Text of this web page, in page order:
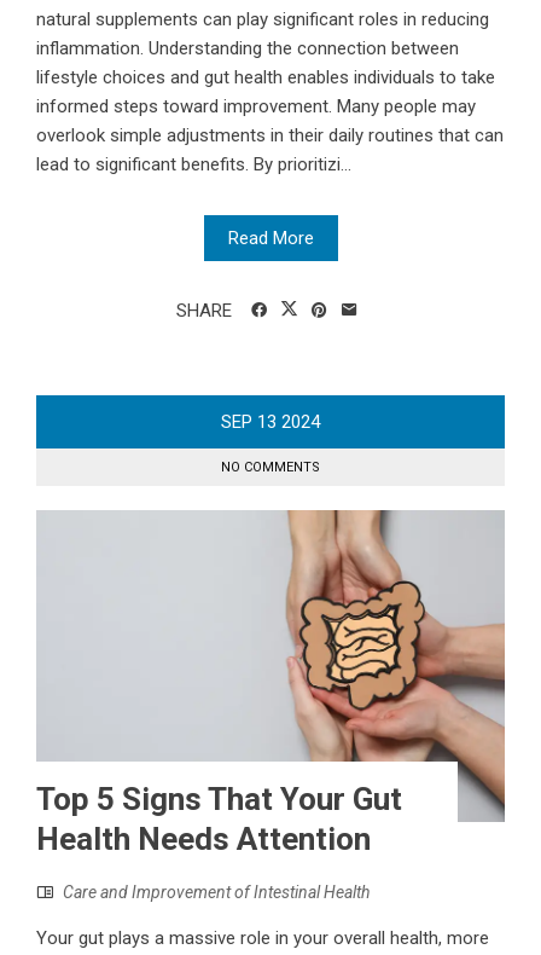
natural supplements can play significant roles in reducing
inflammation. Understanding the connection between
lifestyle choices and gut health enables individuals to take
informed steps toward improvement. Many people may
overlook simple adjustments in their daily routines that can
lead to significant benefits. By prioritizi...
Read More
SHARE
SEP 13 2024
NO COMMENTS
Top 5 Signs That Your Gut
Health Needs Attention
Care and Improvement of Intestinal Health
Your gut plays a massive role in your overall health, more